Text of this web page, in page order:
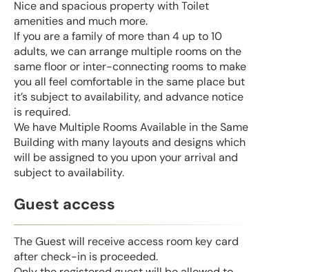
Nice and spacious property with Toilet
amenities and much more.
If you are a family of more than 4 up to 10
adults, we can arrange multiple rooms on the
same floor or inter-connecting rooms to make
you all feel comfortable in the same place but
it’s subject to availability, and advance notice
is required.
We have Multiple Rooms Available in the Same
Building with many layouts and designs which
will be assigned to you upon your arrival and
subject to availability.
Guest access
The Guest will receive access room key card
after check-in is proceeded.